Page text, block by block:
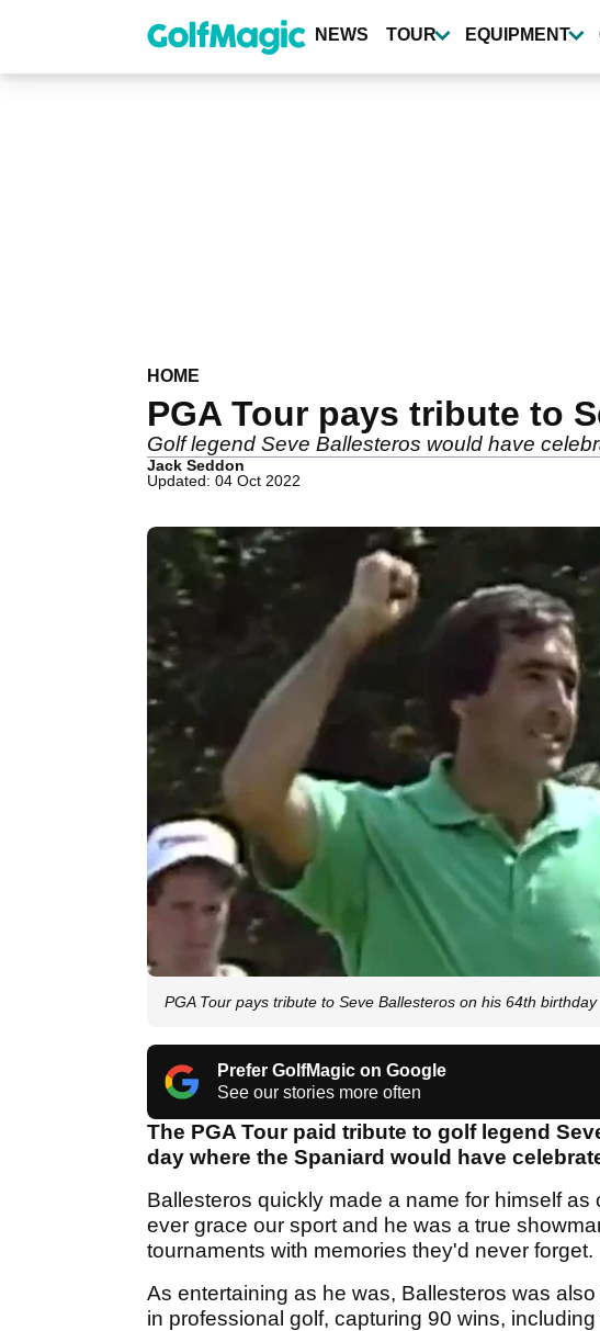
content
NEWS TOUR EQUIPMENT
HOME
PGA Tour pays tribute to
Golf legend Seve Ballesteros would have
Jack Seddon
Updated: 04 Oct 2022
PGA Tour pays tribute to Seve Ballesteros on his 64th birthday
Prefer GolfMagic on Google
See our stories more often
The PGA Tour paid tribute to golf legend
day where the Spaniard would have
Ballesteros quickly made a name for himself
ever grace our sport and he was a true
tournaments with memories they'd never forget.
As entertaining as he was, Ballesteros was
in professional golf, capturing 90 wins,